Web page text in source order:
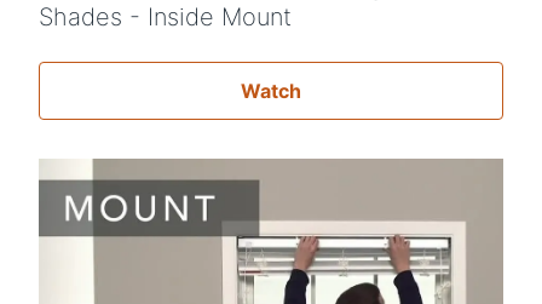
Shades - Inside Mount
Watch